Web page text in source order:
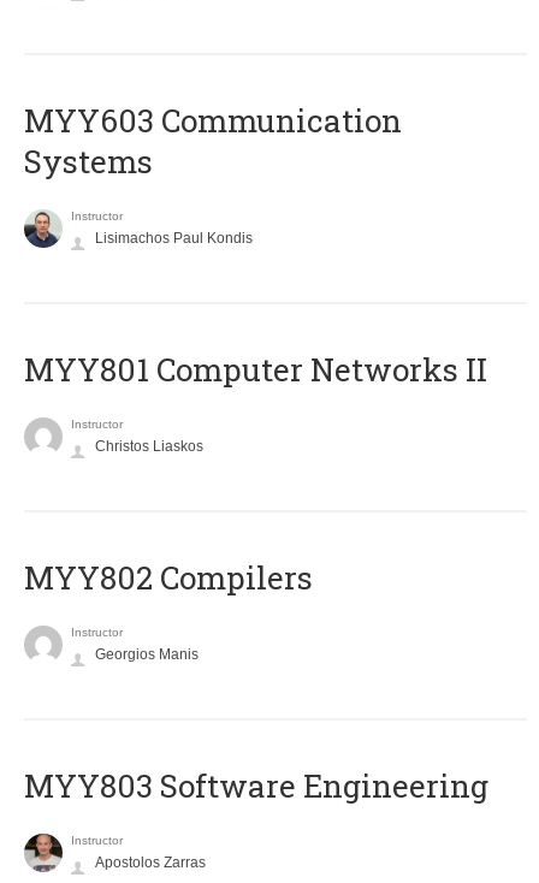
MYY603 Communication
Systems
Instructor
Lisimachos Paul Kondis
MYY801 Computer Networks II
Instructor
Christos Liaskos
MYY802 Compilers
Instructor
Georgios Manis
MYY803 Software Engineering
Instructor
Apostolos Zarras